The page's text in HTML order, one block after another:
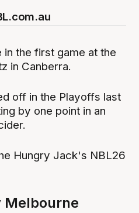
the first game at the
in Canberra.
off in the Playoffs last
by one point in an
Hungry Jack's NBL26
Melbourne